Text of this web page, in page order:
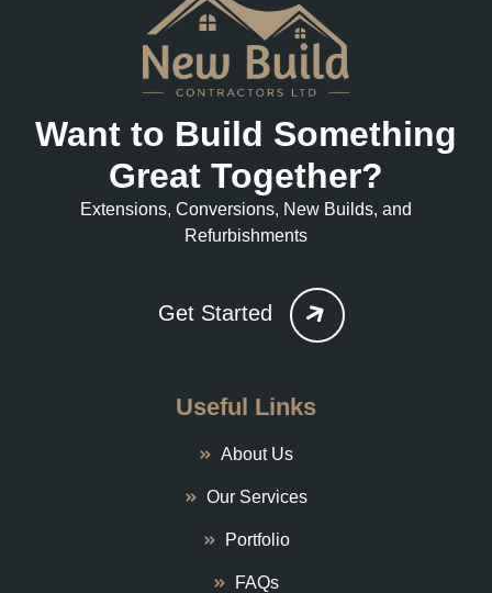
Want to Build Something
Great Together?
Extensions, Conversions, New Builds, and
Refurbishments
Get Started
Useful Links
About Us
Our Services
Portfolio
FAQs